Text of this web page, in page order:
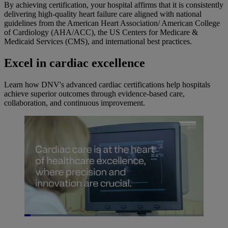
By achieving certification, your hospital affirms that it is consistently
delivering high-quality heart failure care aligned with national
guidelines from the American Heart Association/ American College
of Cardiology (AHA/ACC), the US Centers for Medicare &
Medicaid Services (CMS), and international best practices.
Excel in cardiac excellence
Learn how DNV's advanced cardiac certifications help hospitals
achieve superior outcomes through evidence-based care,
collaboration, and continuous improvement.
Loaded: